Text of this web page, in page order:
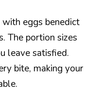
eggs benedict
The portion sizes
leave satisfied.
bite, making your